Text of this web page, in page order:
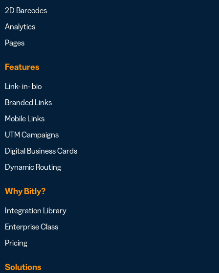
2D Barcodes
Analytics
Pages
Features
Link- in- bio
Branded Links
Mobile Links
UTM Campaigns
Digital Business Cards
Dynamic Routing
Why Bitly?
Integration Library
Enterprise Class
Pricing
Solutions